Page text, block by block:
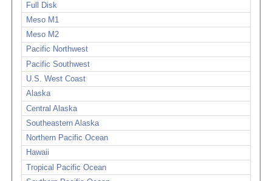
Full Disk
Meso M1
Meso M2
Pacific Northwest
Pacific Southwest
U.S. West Coast
Alaska
Central Alaska
Southeastern Alaska
Northern Pacific Ocean
Hawaii
Tropical Pacific Ocean